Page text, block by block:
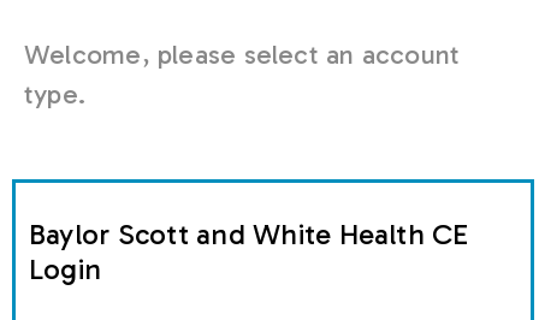
Welcome, please select an account
type.
Baylor Scott and White Health CE
Login